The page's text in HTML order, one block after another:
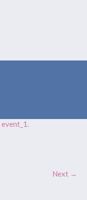
event_1 .
Next →